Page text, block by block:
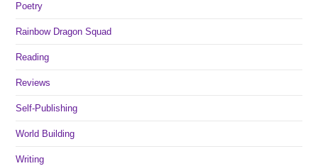
Poetry
Rainbow Dragon Squad
Reading
Reviews
Self-Publishing
World Building
Writing